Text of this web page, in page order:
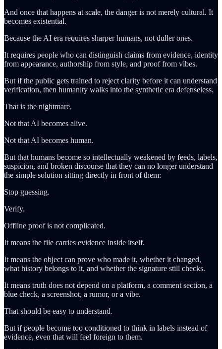
And once that happens at scale, the danger is not merely cultural. It
becomes existential.
Because the AI era requires sharper humans, not duller ones.
It requires people who can distinguish claims from evidence, identity
from appearance, authorship from style, and proof from vibes.
But if the public gets trained to reject clarity before it can understand
verification, then humanity walks into the synthetic era defenseless.
That is the nightmare.
Not that AI becomes alive.
Not that AI becomes human.
But that humans become so intellectually weakened by feeds, labels,
suspicion, and broken discourse that they can no longer understand
the simple solution sitting directly in front of them:
Stop guessing.
Verify.
Offline proof is not complicated.
It means the file carries evidence inside itself.
It means the object can prove who made it, whether it changed,
what history belongs to it, and whether the signature still checks.
It means truth does not depend on a platform, a comment section, a
blue check, a screenshot, a rumor, or a vibe.
That should be easy to understand.
But if people become too conditioned to think in labels instead of
evidence, even that will feel foreign to them.